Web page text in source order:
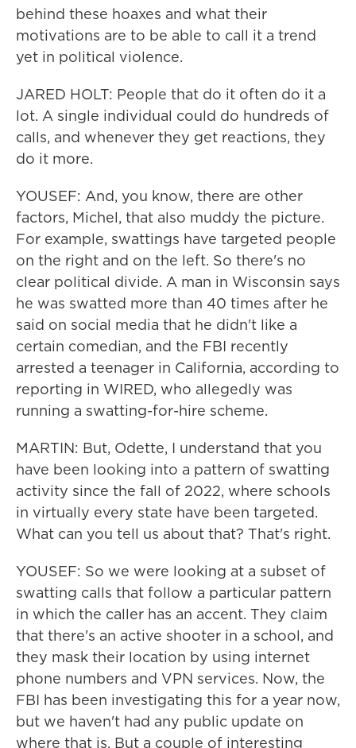
behind these hoaxes and what their
motivations are to be able to call it a trend
yet in political violence.
JARED HOLT: People that do it often do it a
lot. A single individual could do hundreds of
calls, and whenever they get reactions, they
do it more.
YOUSEF: And, you know, there are other
factors, Michel, that also muddy the picture.
For example, swattings have targeted people
on the right and on the left. So there's no
clear political divide. A man in Wisconsin says
he was swatted more than 40 times after he
said on social media that he didn't like a
certain comedian, and the FBI recently
arrested a teenager in California, according to
reporting in WIRED, who allegedly was
running a swatting-for-hire scheme.
MARTIN: But, Odette, I understand that you
have been looking into a pattern of swatting
activity since the fall of 2022, where schools
in virtually every state have been targeted.
What can you tell us about that? That's right.
YOUSEF: So we were looking at a subset of
swatting calls that follow a particular pattern
in which the caller has an accent. They claim
that there's an active shooter in a school, and
they mask their location by using internet
phone numbers and VPN services. Now, the
FBI has been investigating this for a year now,
but we haven't had any public update on
where that is. But a couple of interesting